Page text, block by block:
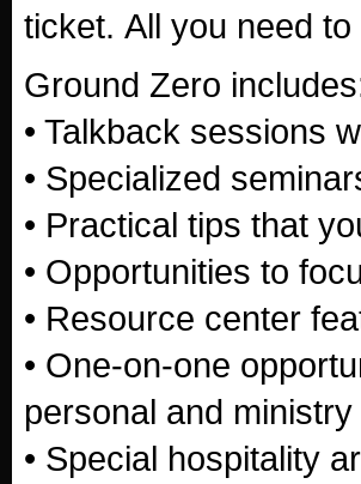
ticket. All you need
Ground Zero
• Talkback sessions
• Specialized
• Practical tips that
• Opportunities to
• Resource center
• One-on-one
personal and
• Special hospitality